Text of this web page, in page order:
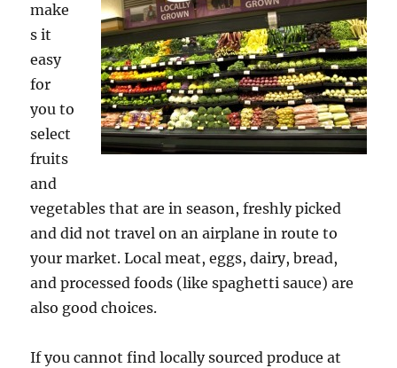
make
s it
easy
for
you to
select
fruits
and
vegetables that are in season, freshly picked
and did not travel on an airplane in route to
your market. Local meat, eggs, dairy, bread,
and processed foods (like spaghetti sauce) are
also good choices.
If you cannot find locally sourced produce at